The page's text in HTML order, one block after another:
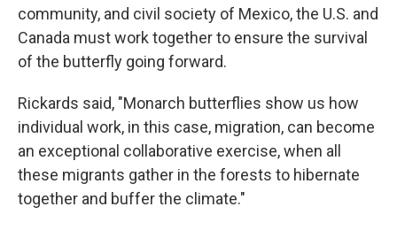
community, and civil society of Mexico, the U.S. and
Canada must work together to ensure the survival
of the butterfly going forward.
Rickards said, "Monarch butterflies show us how
individual work, in this case, migration, can become
an exceptional collaborative exercise, when all
these migrants gather in the forests to hibernate
together and buffer the climate."